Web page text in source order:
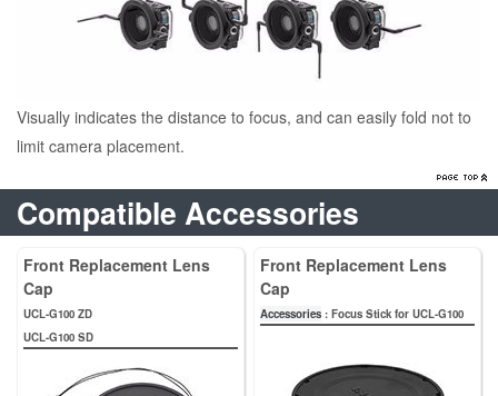
Visually indicates the distance to focus, and can easily fold not to
limit camera placement.
Compatible Accessories
Front Replacement Lens
Cap
UCL-G100 ZD
UCL-G100 SD
Front Replacement Lens
Cap
Accessories : Focus Stick for UCL-G100